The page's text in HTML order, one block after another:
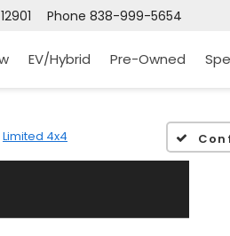
Phone 838-999-5654
EV/Hybrid Pre-Owned
Limited 4x4